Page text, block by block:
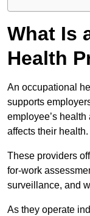
What Is
Health
An occupational
supports
employee’s
affects their health.
These providers
for-work
surveillance, and
As they operate